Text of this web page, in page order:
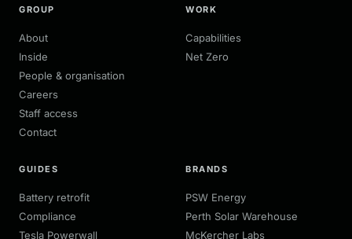
GROUP
About
Inside
People & organisation
Careers
Staff access
Contact
WORK
Capabilities
Net Zero
GUIDES
Battery retrofit
Compliance
Tesla Powerwall
BRANDS
PSW Energy
Perth Solar Warehouse
McKercher Labs